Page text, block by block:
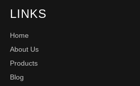
LINKS
Home
About Us
Products
Blog